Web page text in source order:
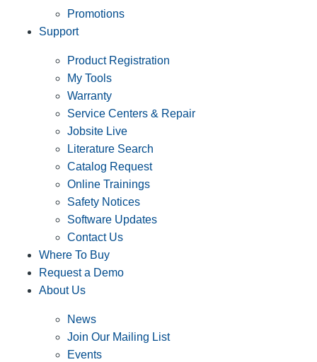
Promotions
Support
Product Registration
My Tools
Warranty
Service Centers & Repair
Jobsite Live
Literature Search
Catalog Request
Online Trainings
Safety Notices
Software Updates
Contact Us
Where To Buy
Request a Demo
About Us
News
Join Our Mailing List
Events